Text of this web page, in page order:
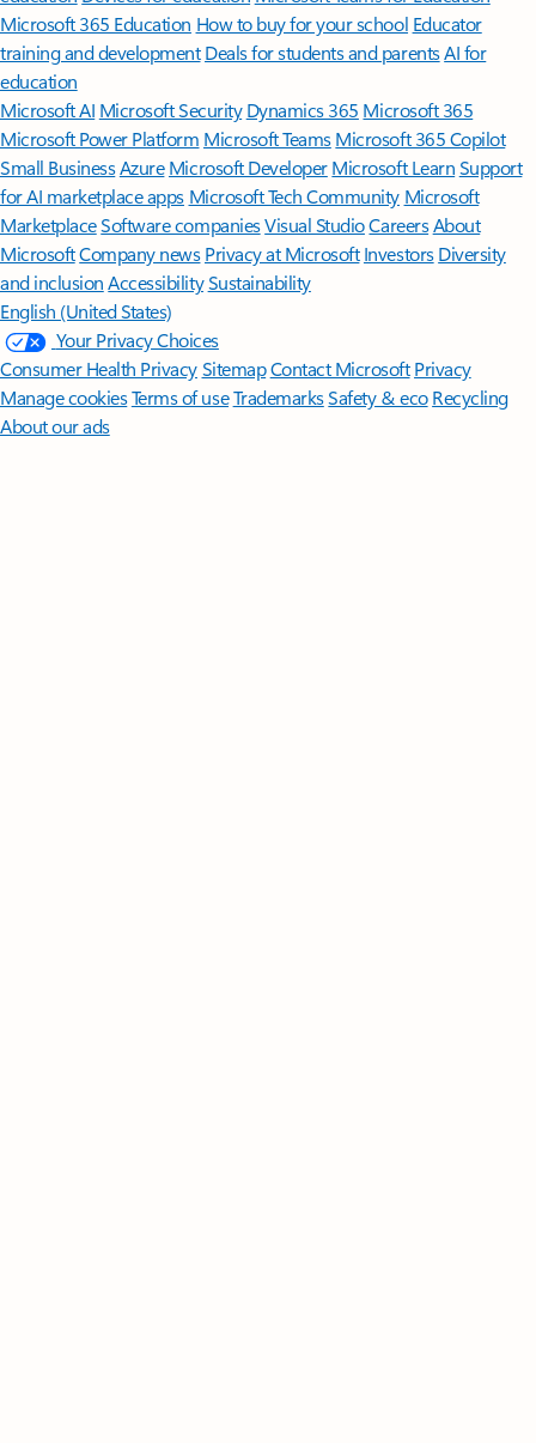
Microsoft 365 Education How to buy for your school Educator
training and development Deals for students and parentsAI for
education
Microsoft AI Microsoft Security Dynamics 365 Microsoft 365
Microsoft Power Platform Microsoft TeamsMicrosoft 365 Copilot
Small BusinessAzure Microsoft DeveloperMicrosoft LearnSupport
for AI marketplace apps Microsoft Tech Community Microsoft
MarketplaceSoftware companiesVisual StudioCareersAbout
MicrosoftCompany news Privacy at Microsoft Investors Diversity
and inclusion AccessibilitySustainability
English (United States)
Your Privacy Choices
Consumer Health PrivacySitemapContact Microsoft Privacy
Manage cookiesTerms of useTrademarksSafety & eco Recycling
About our ads